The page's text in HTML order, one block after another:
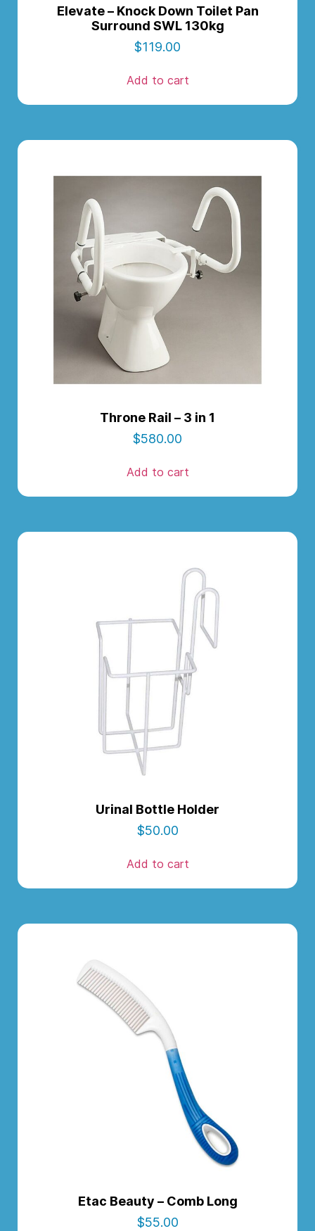
Elevate – Knock Down Toilet Pan
Surround SWL 130kg
$119.00
Add to cart
Throne Rail – 3 in 1
$580.00
Add to cart
Urinal Bottle Holder
$50.00
Add to cart
Etac Beauty – Comb Long
$55.00